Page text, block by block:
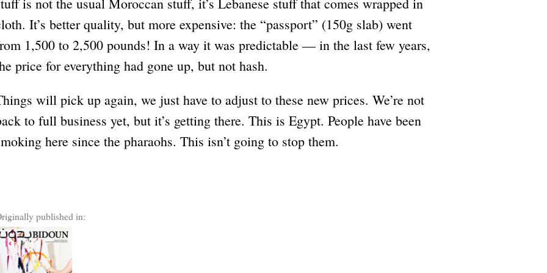
It’s better quality, but more expensive: the “passport” (150g slab) went
1,500 to 2,500 pounds! In a way it was predictable — in the last few years,
price for everything had gone up, but not hash.
will pick up again, we just have to adjust to these new prices. We’re not
to full business yet, but it’s getting there. This is Egypt. People have been
here since the pharaohs. This isn’t going to stop them.
published in: